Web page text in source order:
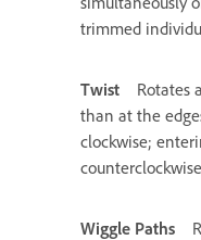
trimmed
Twist
Rotates
than at the
clockwise;
Wiggle Paths